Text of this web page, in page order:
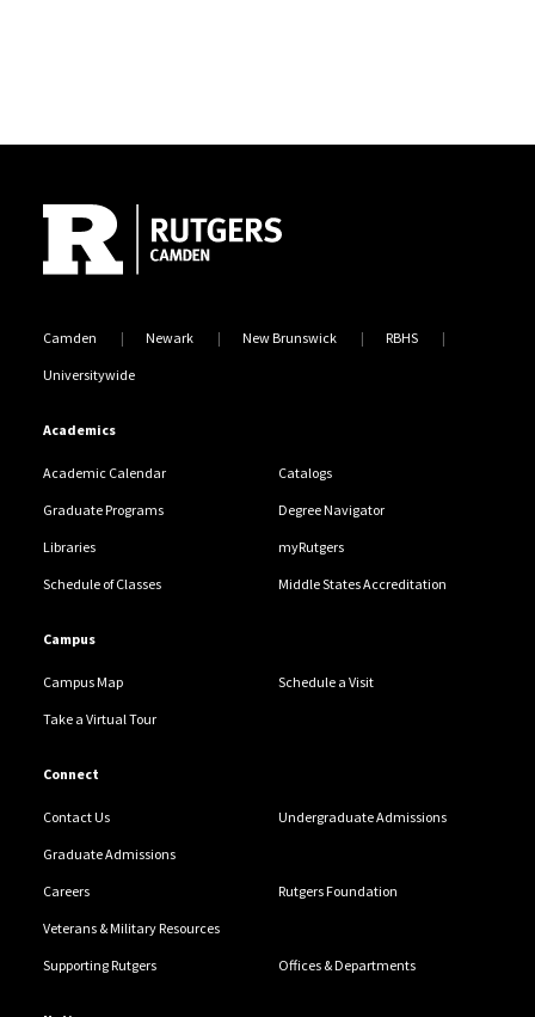
Camden Newark New Brunswick RBHS
Universitywide
Academics
Academic Calendar Catalogs
Graduate Programs Degree Navigator
Libraries myRutgers
Schedule of Classes Middle States Accreditation
Campus
Campus Map Schedule a Visit
Take a Virtual Tour
Connect
Contact Us Undergraduate Admissions
Graduate Admissions
Careers Rutgers Foundation
Veterans & Military Resources
Supporting Rutgers Offices & Departments